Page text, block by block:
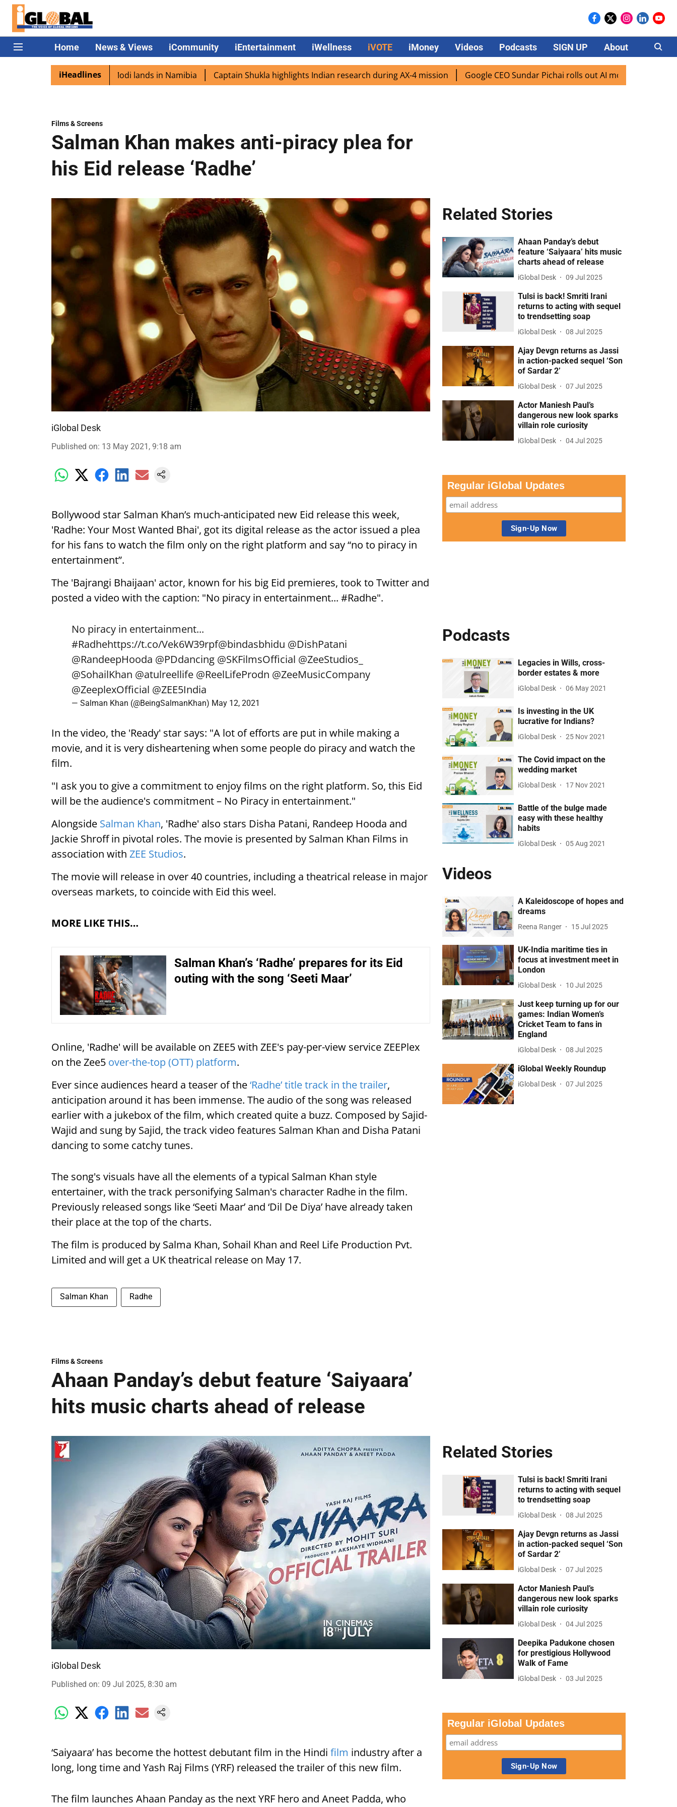
Home News & Views iCommunity iEntertainment iWellness iVOTE iMoney Videos Podcasts SIGN UP About Careers
iHeadlines
excited as PM Modi lands in Namibia Captain Shukla highlights Indian research during AX-4 mission Google CEO Sundar Pichai rolls out AI mode search for users in
Films & Screens
Salman Khan makes anti-piracy plea for
his Eid release ‘Radhe’
iGlobal Desk
Published on: 13 May 2021, 9:18 am
Bollywood star Salman Khan’s much-anticipated new Eid release this week,
'Radhe: Your Most Wanted Bhai', got its digital release as the actor issued a plea
for his fans to watch the film only on the right platform and say “no to piracy in
entertainment”.
The 'Bajrangi Bhaijaan' actor, known for his big Eid premieres, took to Twitter and
posted a video with the caption: "No piracy in entertainment... #Radhe".
No piracy in entertainment...
#Radhehttps://t.co/Vek6W39rpf@bindasbhidu @DishPatani
@RandeepHooda @PDdancing @SKFilmsOfficial @ZeeStudios_
@SohailKhan @atulreellife @ReelLifeProdn @ZeeMusicCompany
@ZeeplexOfficial @ZEE5India
— Salman Khan (@BeingSalmanKhan) May 12, 2021
In the video, the 'Ready' star says: "A lot of efforts are put in while making a
movie, and it is very disheartening when some people do piracy and watch the
film.
"I ask you to give a commitment to enjoy films on the right platform. So, this Eid
will be the audience's commitment – No Piracy in entertainment."
Alongside Salman Khan, 'Radhe' also stars Disha Patani, Randeep Hooda and
Jackie Shroff in pivotal roles. The movie is presented by Salman Khan Films in
association with ZEE Studios.
The movie will release in over 40 countries, including a theatrical release in major
overseas markets, to coincide with Eid this weel.
MORE LIKE THIS…
Salman Khan’s ‘Radhe’ prepares for its Eid
outing with the song ‘Seeti Maar’
Online, 'Radhe' will be available on ZEE5 with ZEE's pay-per-view service ZEEPlex
on the Zee5 over-the-top (OTT) platform.
Ever since audiences heard a teaser of the‘Radhe’ title track in the trailer,
anticipation around it has been immense. The audio of the song was released
earlier with a jukebox of the film, which created quite a buzz. Composed by Sajid-
Wajid and sung by Sajid, the track video features Salman Khan and Disha Patani
dancing to some catchy tunes.
The song's visuals have all the elements of a typical Salman Khan style
entertainer, with the track personifying Salman's character Radhe in the film.
Previously released songs like ‘Seeti Maar’ and ‘Dil De Diya’ have already taken
their place at the top of the charts.
The film is produced by Salma Khan, Sohail Khan and Reel Life Production Pvt.
Limited and will get a UK theatrical release on May 17.
Salman Khan Radhe
Related Stories
Ahaan Panday’s debut
feature ‘Saiyaara’ hits music
charts ahead of release
iGlobal Desk 09 Jul 2025
Tulsi is back! Smriti Irani
returns to acting with sequel
to trendsetting soap
iGlobal Desk 08 Jul 2025
Ajay Devgn returns as Jassi
in action-packed sequel ‘Son
of Sardar 2’
iGlobal Desk 07 Jul 2025
Actor Maniesh Paul’s
dangerous new look sparks
villain role curiosity
iGlobal Desk 04 Jul 2025
Regular iGlobal Updates
Podcasts
Legacies in Wills, cross-
border estates & more
iGlobal Desk 06 May 2021
Is investing in the UK
lucrative for Indians?
iGlobal Desk 25 Nov 2021
The Covid impact on the
wedding market
iGlobal Desk 17 Nov 2021
Battle of the bulge made
easy with these healthy
habits
iGlobal Desk 05 Aug 2021
Videos
A Kaleidoscope of hopes and
dreams
Reena Ranger 15 Jul 2025
UK-India maritime ties in
focus at investment meet in
London
iGlobal Desk 10 Jul 2025
Just keep turning up for our
games: Indian Women’s
Cricket Team to fans in
England
iGlobal Desk 08 Jul 2025
iGlobal Weekly Roundup
iGlobal Desk 07 Jul 2025
Films & Screens
Ahaan Panday’s debut feature ‘Saiyaara’
hits music charts ahead of release
iGlobal Desk
Published on: 09 Jul 2025, 8:30 am
‘Saiyaara’ has become the hottest debutant film in the Hindi film industry after a
long, long time and Yash Raj Films (YRF) released the trailer of this new film.
The film launches Ahaan Panday as the next YRF hero and Aneet Padda, who
Related Stories
Tulsi is back! Smriti Irani
returns to acting with sequel
to trendsetting soap
iGlobal Desk 08 Jul 2025
Ajay Devgn returns as Jassi
in action-packed sequel ‘Son
of Sardar 2’
iGlobal Desk 07 Jul 2025
Actor Maniesh Paul’s
dangerous new look sparks
villain role curiosity
iGlobal Desk 04 Jul 2025
Deepika Padukone chosen
for prestigious Hollywood
Walk of Fame
iGlobal Desk 03 Jul 2025
Regular iGlobal Updates